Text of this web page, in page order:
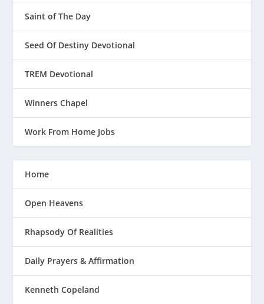
Saint of The Day
Seed Of Destiny Devotional
TREM Devotional
Winners Chapel
Work From Home Jobs
Home
Open Heavens
Rhapsody Of Realities
Daily Prayers & Affirmation
Kenneth Copeland